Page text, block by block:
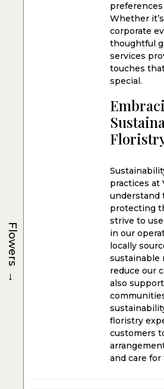
Whether
corporate
thoughtful
services
touches
special.
practices at
understand
protecting
strive to
in our
locally
sustainable
reduce our
also
floristry
customers
and care
Flowers
→